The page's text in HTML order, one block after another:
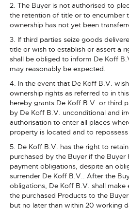
2. The Buyer is not authorised to
the retention of title or to encumber
ownership has not yet been
3. If third parties seize goods
title or wish to establish or assert a
shall be obliged to inform De Koff
may reasonably be expected.
4. In the event that De Koff B.V.
ownership rights as referred to in
hereby grants De Koff B.V. or third
by De Koff B.V. unconditional and
authorisation to enter all places
property is located and to
5. De Koff B.V. has the right to
purchased by the Buyer if the Buyer
payment obligations, despite an
surrender De Koff B.V.. After the
obligations, De Koff B.V. shall
the purchased Products to the
but no later than within 20 working